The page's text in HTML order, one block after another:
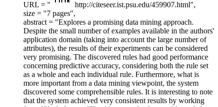
URL = "
http://citeseer.ist.psu.edu/459907.html",
size = "7 pages",
abstract = "Explores a promising data mining approach.
Despite the small number of examples available in the authors'
application domain (taking into account the large number of
attributes), the results of their experiments can be considered
very promising. The discovered rules had good performance
concerning predictive accuracy, considering both the rule set
as a whole and each individual rule. Furthermore, what is
more important from a data mining viewpoint, the system
discovered some comprehensible rules. It is interesting to note
that the system achieved very consistent results by working